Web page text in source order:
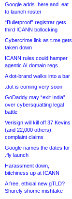
Google adds .here and .eat
to launch roster
“Bulletproof” registrar gets
third ICANN bollocking
Cybercrime link as t.me gets
taken down
ICANN rules could hamper
agentic AI domain regs
A dot-brand walks into a bar
.dot is coming very soon
GoDaddy may “exit India”
over cybersquatting legal
battle
Verisign will kill off 37 Kevins
(and 22,000 others),
complaint claims
Google names the dates for
.fly launch
Harassment down,
bitchiness up at ICANN
A free, ethical new gTLD?
Shurely shome mishtake